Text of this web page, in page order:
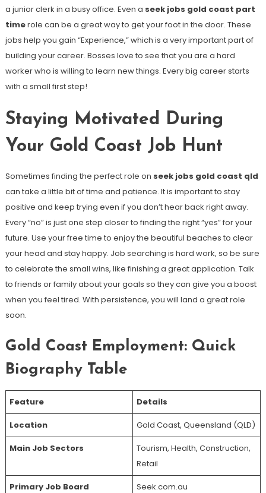
a junior clerk in a busy office. Even a seek jobs gold coast part
timerole can be a great way to get your foot in the door. These
jobs help you gain “Experience,” which is a very important part of
building your career. Bosses love to see that you are a hard
worker who is willing to learn new things. Every big career starts
with a small first step!
Staying Motivated During
Your Gold Coast Job Hunt
Sometimes finding the perfect role on seek jobs gold coast qld
can take a little bit of time and patience. It is important to stay
positive and keep trying even if you don’t hear back right away.
Every “no” is just one step closer to finding the right “yes” for your
future. Use your free time to enjoy the beautiful beaches to clear
your head and stay happy. Job searching is hard work, so be sure
to celebrate the small wins, like finishing a great application. Talk
to friends or family about your goals so they can give you a boost
when you feel tired. With persistence, you will land a great role
soon.
Gold Coast Employment: Quick
Biography Table
Feature Details
Location Gold Coast, Queensland (QLD)
Main Job Sectors
Tourism, Health, Construction,
Retail
Primary Job Board Seek.com.au